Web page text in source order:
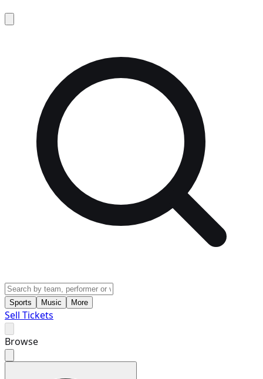
Sports Music More
Sell Tickets
Browse